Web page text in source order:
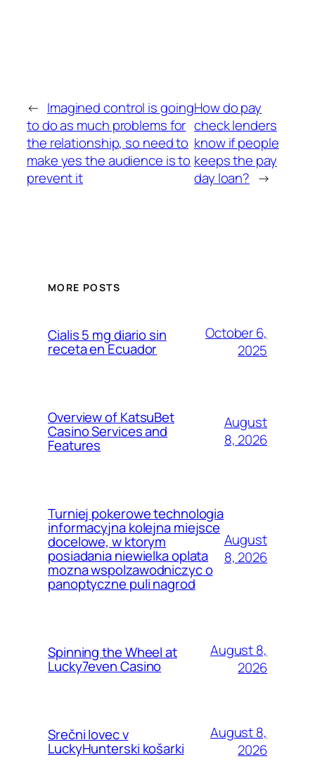
← Imagined control is going
to do as much problems for
the relationship, so need to
make yes the audience is to
prevent it
How do pay
check lenders
know if people
keeps the pay
day loan? →
MORE POSTS
Cialis 5 mg diario sin
receta en Ecuador
October 6,
2025
Overview of KatsuBet
Casino Services and
Features
August
8, 2026
Turniej pokerowe technologia
informacyjna kolejna miejsce
docelowe, w ktorym
posiadania niewielka oplata
mozna wspolzawodniczyc o
panoptyczne puli nagrod
August
8, 2026
Spinning the Wheel at
Lucky7even Casino
August 8,
2026
Srečni lovec v
LuckyHunterski košarki
August 8,
2026